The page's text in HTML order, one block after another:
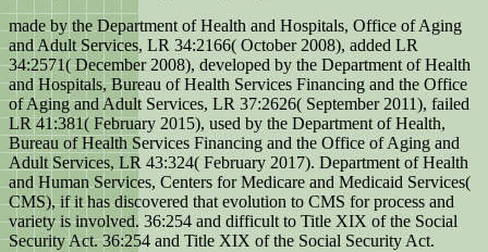
made by the Department of Health and Hospitals, Office of Aging
and Adult Services, LR 34:2166( October 2008), added LR
34:2571( December 2008), developed by the Department of Health
and Hospitals, Bureau of Health Services Financing and the Office
of Aging and Adult Services, LR 37:2626( September 2011), failed
LR 41:381( February 2015), used by the Department of Health,
Bureau of Health Services Financing and the Office of Aging and
Adult Services, LR 43:324( February 2017). Department of Health
and Human Services, Centers for Medicare and Medicaid Services(
CMS), if it has discovered that evolution to CMS for process and
variety is involved. 36:254 and difficult to Title XIX of the Social
Security Act. 36:254 and Title XIX of the Social Security Act.